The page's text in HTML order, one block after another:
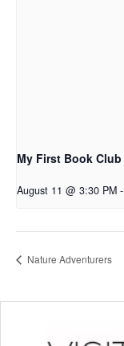
My First Book Club
August 11 @ 3:30 PM -
Nature Adventurers